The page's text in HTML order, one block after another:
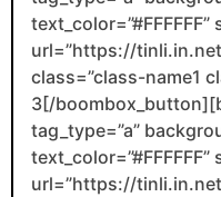
url=”https://
class=”class-name1
3[/
tag_type=”a”
url=”https://